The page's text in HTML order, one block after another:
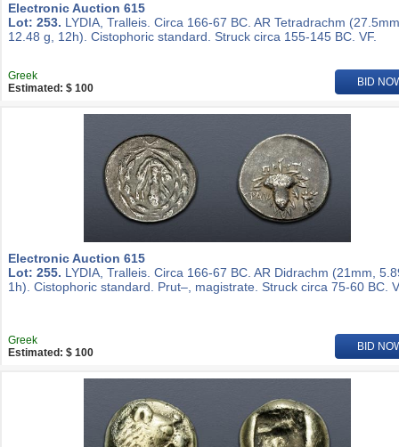
Electronic Auction 615
Lot: 253. LYDIA, Tralleis. Circa 166-67 BC. AR Tetradrachm
12.48 g, 12h). Cistophoric standard. Struck circa 155-145 BC. VF.
Greek
Estimated: $ 100
BID
Electronic Auction 615
Lot: 255. LYDIA, Tralleis. Circa 166-67 BC. AR Didrachm (21mm,
1h). Cistophoric standard. Prut–, magistrate. Struck circa 75-60 BC.
Greek
Estimated: $ 100
BID